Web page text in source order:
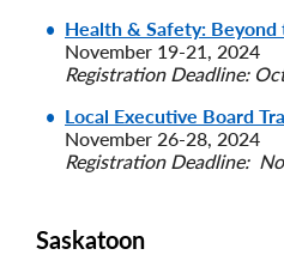
Health & Safety: Beyond
November 19-21, 2024
Registration Deadline:
Local Executive Board
November 26-28, 2024
Registration Deadline:
Saskatoon